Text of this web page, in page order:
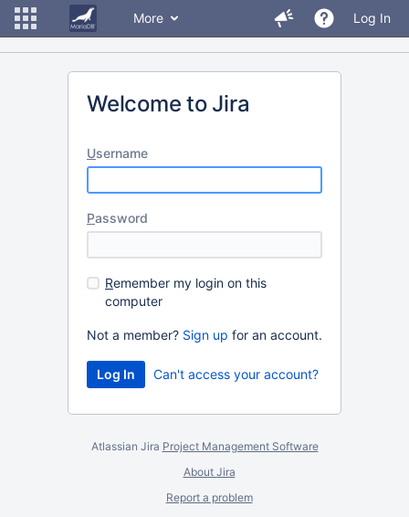
More Log In
Welcome to Jira
Username
Password
Remember my login on this
computer
Not a member? Sign up for an account.
Can't access your account?
Atlassian Jira Project Management Software
About Jira
Report a problem